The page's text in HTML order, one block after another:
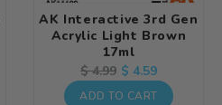
AK Interactive 3rd Gen
Acrylic Light Brown
17ml
Regular
price
$ 4.99 Sale
price
$ 4.59
ADD TO CART